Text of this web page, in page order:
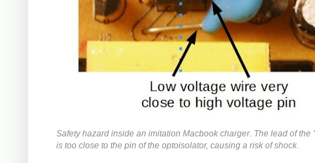
Safety hazard inside an imitation Macbook charger. The lead of the
is too close to the pin of the optoisolator, causing a risk of shock.